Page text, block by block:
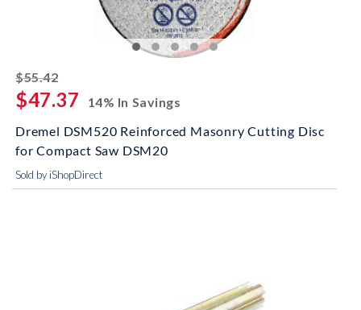
$55.42striked off
$47.37
14% In Savings
Dremel DSM520 Reinforced Masonry Cutting Disc
for Compact Saw DSM20
Sold by iShopDirect